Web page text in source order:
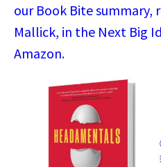
our Book Bite summary,
Mallick, in the Next Big
Amazon.